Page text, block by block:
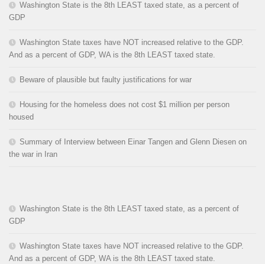
Washington State is the 8th LEAST taxed state, as a percent of
GDP
Washington State taxes have NOT increased relative to the GDP.
And as a percent of GDP, WA is the 8th LEAST taxed state.
Beware of plausible but faulty justifications for war
Housing for the homeless does not cost $1 million per person
housed
Summary of Interview between Einar Tangen and Glenn Diesen on
the war in Iran
Washington State is the 8th LEAST taxed state, as a percent of
GDP
Washington State taxes have NOT increased relative to the GDP.
And as a percent of GDP, WA is the 8th LEAST taxed state.